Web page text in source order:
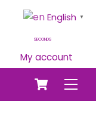
SECONDS
My account
Cart
English ▼